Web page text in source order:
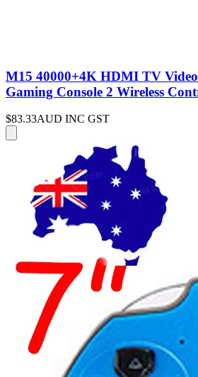
M15 40000+4K HDMI TV
Gaming Console 2 Wireless
$83.33AUD INC GST